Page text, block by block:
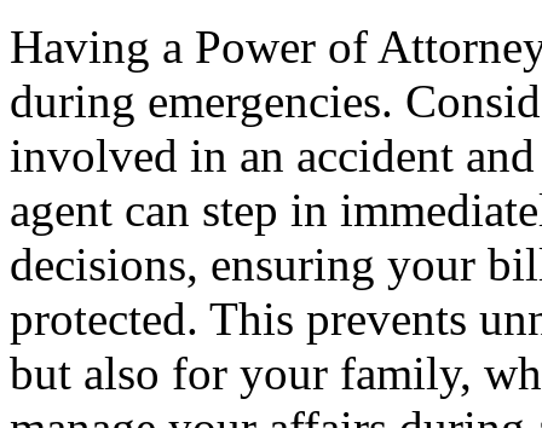
Having a Power of
during emergencies.
involved in an accident
agent can step in
decisions, ensuring your
protected. This prevents
but also for your family,